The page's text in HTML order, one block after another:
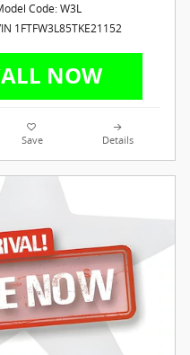
Code: W3L
1FTFW3L85TKE21152
Save Details